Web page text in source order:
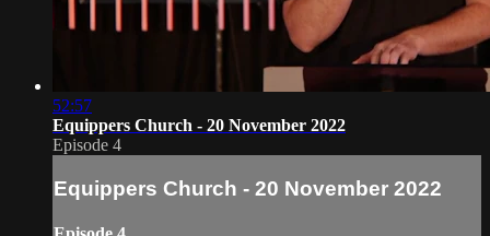
52:57
Equippers Church - 20 November 2022
Episode 4
Equippers Church - 20 November 2022